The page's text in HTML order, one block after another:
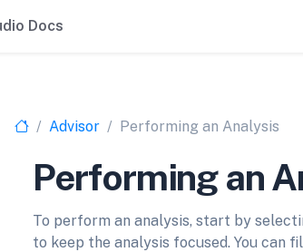
Docs
Advisor Performing an Analysis
Performing an
To perform an analysis, start by
to keep the analysis focused. You can